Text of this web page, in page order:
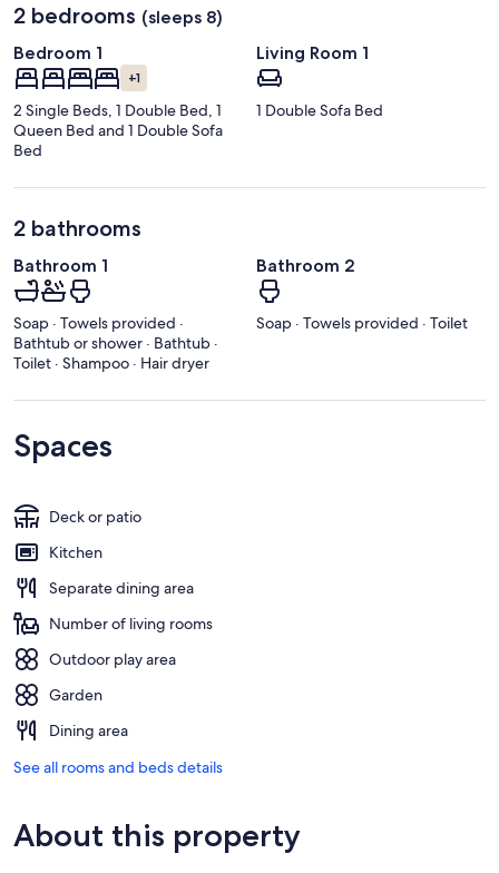
2 bedrooms (sleeps 8)
Bedroom 1
+1
2 Single Beds, 1 Double Bed, 1
Queen Bed and 1 Double Sofa
Bed
Living Room 1
1 Double Sofa Bed
2 bathrooms
Bathroom 1
Soap · Towels provided ·
Bathtub or shower · Bathtub ·
Toilet · Shampoo · Hair dryer
Bathroom 2
Soap · Towels provided · Toilet
Spaces
Deck or patio
Kitchen
Separate dining area
Number of living rooms
Outdoor play area
Garden
Dining area
See all rooms and beds details
About this property